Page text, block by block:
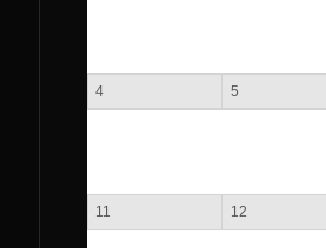
4 5
11 12